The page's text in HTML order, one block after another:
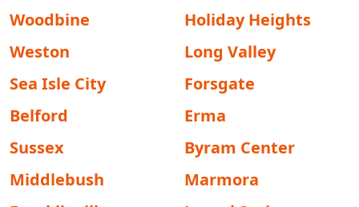
Woodbine
Holiday Heights
Weston
Long Valley
Sea Isle City
Forsgate
Belford
Erma
Sussex
Byram Center
Middlebush
Marmora